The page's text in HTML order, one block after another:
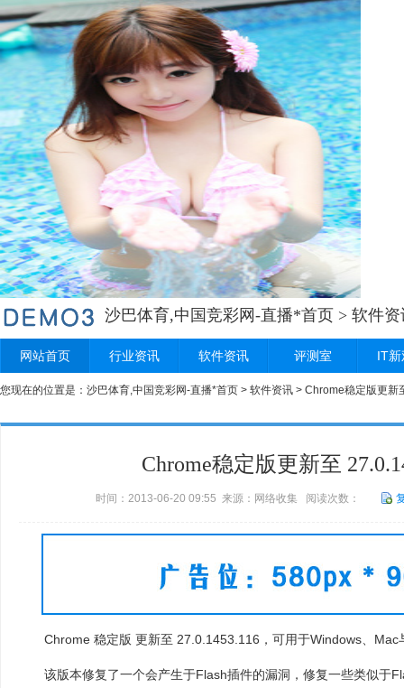
沙巴体育,中国竞彩网-直播*首页 > 软件资
网站首页 行业资讯 软件资讯 评测室 IT
您现在的位置是： 沙巴体育,中国竞彩网-直播*首页 > 软件资讯 > Chrome稳定版更新
Chrome稳定版更新至
时间：2013-06-20 09:55 来源：网络收集 阅读次数：
Chrome 稳定版 更新至 27.0.1453.116，可用于Windows、Mac
该版本修复了一个会产生于Flash插件的漏洞，修复一些类似于